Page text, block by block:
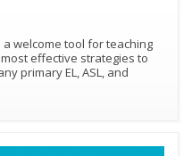
a welcome tool for teaching
effective strategies to
primary EL, ASL, and